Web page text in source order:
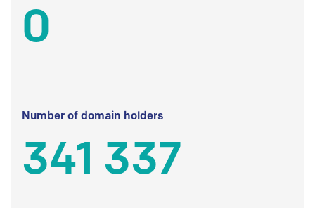
0
Number of domain holders
341 337